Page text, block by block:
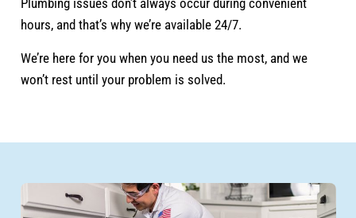
Plumbing issues don’t always occur during convenient
hours, and that’s why we’re available 24/7.
We’re here for you when you need us the most, and we
won’t rest until your problem is solved.